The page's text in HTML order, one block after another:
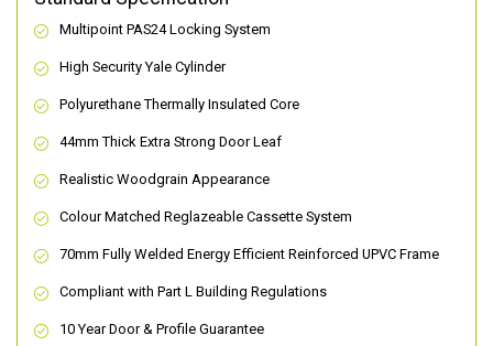
Multipoint PAS24 Locking System
High Security Yale Cylinder
Polyurethane Thermally Insulated Core
44mm Thick Extra Strong Door Leaf
Realistic Woodgrain Appearance
Colour Matched Reglazeable Cassette System
70mm Fully Welded Energy Efficient Reinforced UPVC Frame
Compliant with Part L Building Regulations
10 Year Door & Profile Guarantee